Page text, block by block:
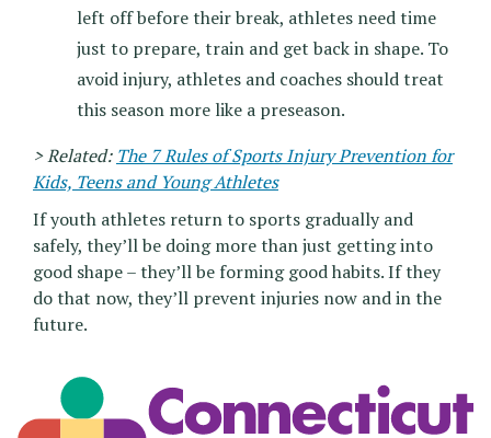
left off before their break, athletes need time
just to prepare, train and get back in shape. To
avoid injury, athletes and coaches should treat
this season more like a preseason.
> Related: The 7 Rules of Sports Injury Prevention for
Kids, Teens and Young Athletes
If youth athletes return to sports gradually and
safely, they’ll be doing more than just getting into
good shape – they’ll be forming good habits. If they
do that now, they’ll prevent injuries now and in the
future.